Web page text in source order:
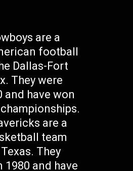
are a
football
Dallas-Fort
They were
and have won
are a
team
They
and have